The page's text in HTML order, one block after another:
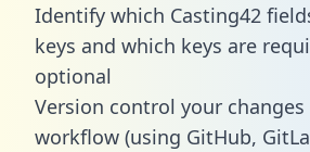
Identify which Casting42
keys and which keys are
optional
Version control your
workflow (using GitHub,